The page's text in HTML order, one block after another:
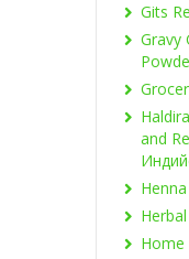
Gits
Gravy
and